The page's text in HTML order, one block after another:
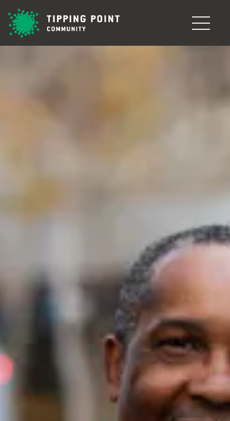
Skip to main content